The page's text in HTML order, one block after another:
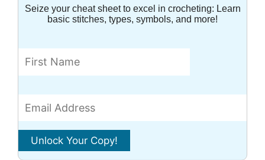
Seize your cheat sheet to excel in crocheting: Learn
basic stitches, types, symbols, and more!